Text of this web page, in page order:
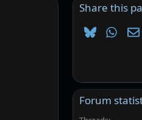
Share this
Bluesky
Forum